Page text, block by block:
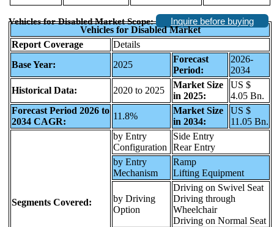
Vehicles for Disabled Market Scope:
Inquire before buying
Vehicles for Disabled Market
Report Coverage
Details
Base Year:
2025
Forecast
Period:
2026-
2034
Historical Data:
2020 to 2025
Market Size
in 2025:
US $
4.05 Bn.
Forecast Period 2026 to
2034 CAGR:
11.8%
Market Size
in 2034:
US $
11.05 Bn.
Segments Covered:
by Entry
Configuration
Side Entry
Rear Entry
by Entry
Mechanism
Ramp
Lifting Equipment
by Driving
Option
Driving on Swivel Seat
Driving through
Wheelchair
Driving on Normal Seat